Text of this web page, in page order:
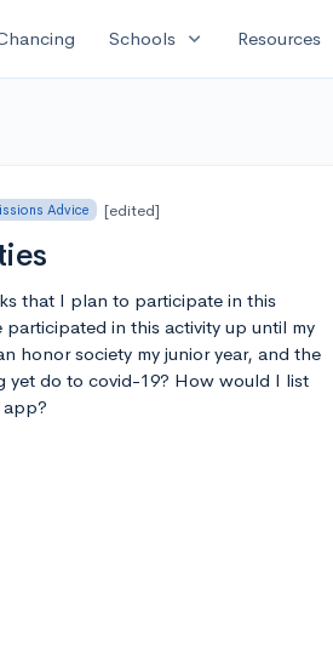
Schools expand_more Resources
Advice [edited]
that I plan to participate in this
in this activity up until my
honor society my junior year, and the
yet do to covid-19? How would I list
app?